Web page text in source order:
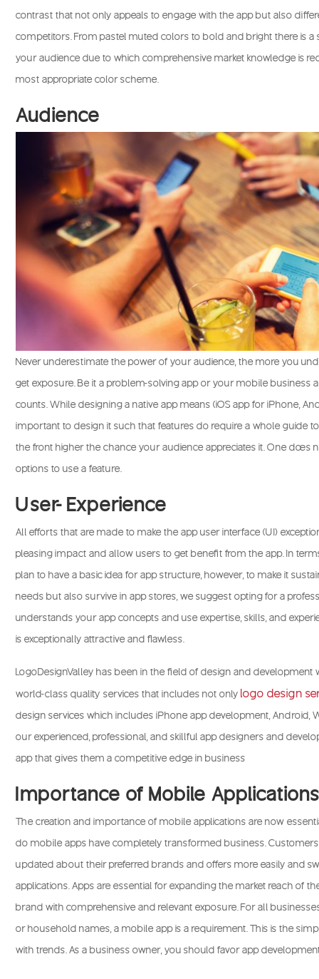
contrast that not only appeals to engage with the app but also
competitors. From pastel muted colors to bold and bright there is
your audience due to which comprehensive market knowledge is
most appropriate color scheme.
Audience
Never underestimate the power of your audience, the more you
get exposure. Be it a problem-solving app or your mobile business
counts. While designing a native app means (iOS app for iPhone,
important to design it such that features do require a whole guide
the front higher the chance your audience appreciates it. One does
options to use a feature.
User- Experience
All efforts that are made to make the app user interface (UI)
pleasing impact and allow users to get benefit from the app. In
plan to have a basic idea for app structure, however, to make it
needs but also survive in app stores, we suggest opting for a
understands your app concepts and use expertise, skills, and
is exceptionally attractive and flawless.
LogoDesignValley has been in the field of design and development
world-class quality services that includes not only logo design
design services which includes iPhone app development, Android,
our experienced, professional, and skillful app designers and
app that gives them a competitive edge in business
Importance of Mobile
The creation and importance of mobile applications are now
do mobile apps have completely transformed business.
updated about their preferred brands and offers more easily and
applications. Apps are essential for expanding the market reach of
brand with comprehensive and relevant exposure. For all
or household names, a mobile app is a requirement. This is the
with trends. As a business owner, you should favor app